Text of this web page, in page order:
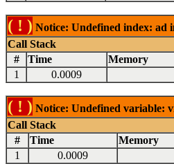
( ! ) Notice: Undefined index: ad
Call Stack
#
Time Memory
1
0.0009
( ! ) Notice: Undefined variable:
Call Stack
#
Time Memory
1
0.0009